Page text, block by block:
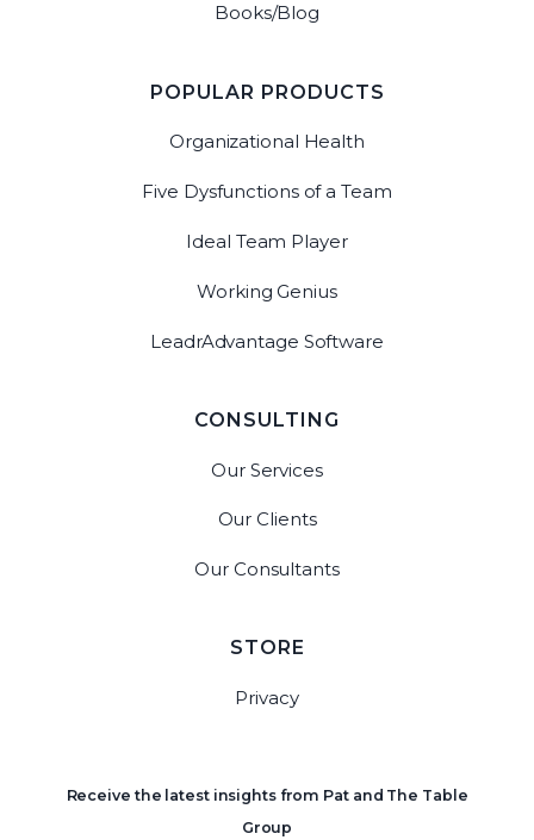
Books/Blog
POPULAR PRODUCTS
Organizational Health
Five Dysfunctions of a Team
Ideal Team Player
Working Genius
LeadrAdvantage Software
CONSULTING
Our Services
Our Clients
Our Consultants
STORE
Privacy
Receive the latest insights from Pat and The Table
Group